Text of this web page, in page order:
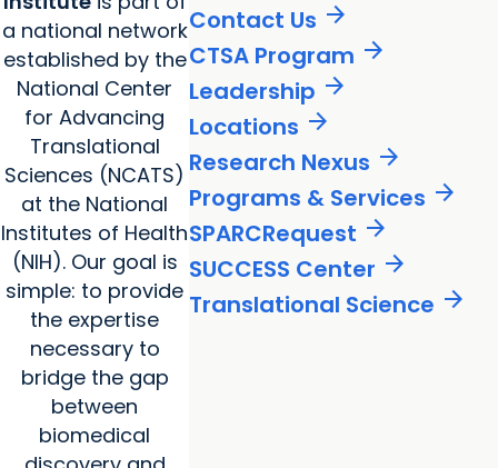
a national network
established by the
National Center
for Advancing
Translational
Sciences (NCATS)
at the National
Institutes of Health
(NIH). Our goal is
simple: to provide
the expertise
necessary to
bridge the gap
between
biomedical
Contact Us arrow_forward
CTSA Program arrow_forward
Leadership arrow_forward
Locations arrow_forward
Research Nexus arrow_forward
Programs & Services arrow_forward
SPARCRequest arrow_forward
SUCCESS Center arrow_forward
Translational Science arrow_forward